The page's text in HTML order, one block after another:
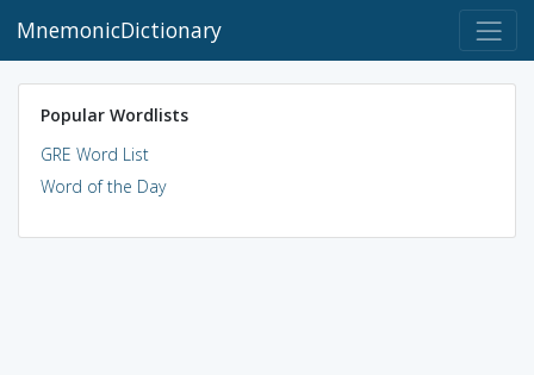
MnemonicDictionary
Popular Wordlists
GRE Word List
Word of the Day